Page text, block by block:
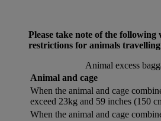
Please take note of the following
restrictions for animals travelling
Animal excess
Animal and cage
When the animal and cage
exceed 23kg and 59 inches (150
When the animal and cage